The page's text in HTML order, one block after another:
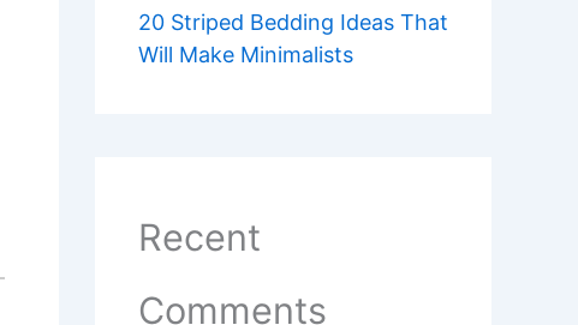
20 Striped Bedding Ideas That
Will Make Minimalists
Recent
Comments